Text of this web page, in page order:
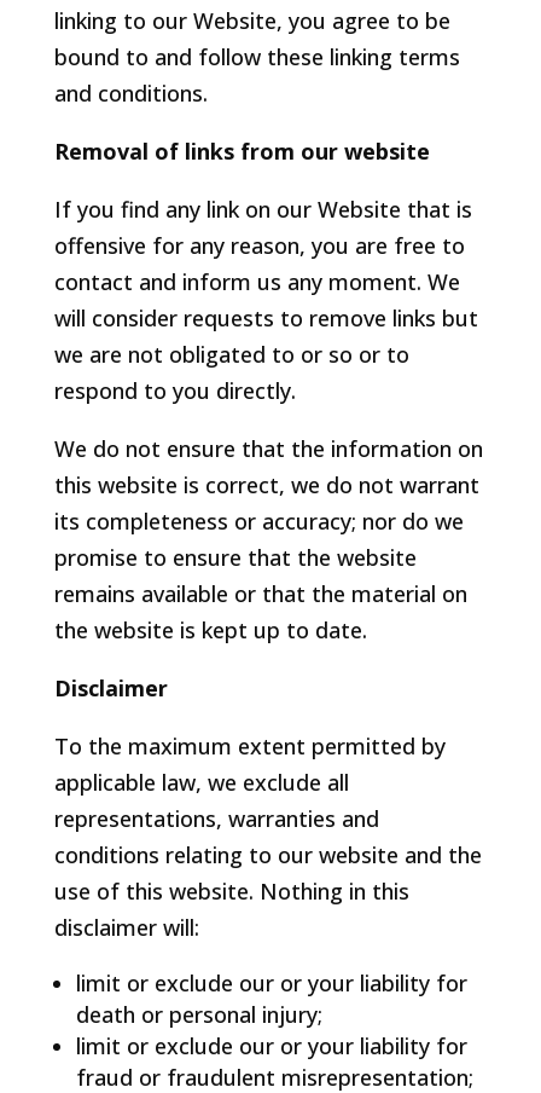
linking to our Website, you agree to be
bound to and follow these linking terms
and conditions.
Removal of links from our website
If you find any link on our Website that is
offensive for any reason, you are free to
contact and inform us any moment. We
will consider requests to remove links but
we are not obligated to or so or to
respond to you directly.
We do not ensure that the information on
this website is correct, we do not warrant
its completeness or accuracy; nor do we
promise to ensure that the website
remains available or that the material on
the website is kept up to date.
Disclaimer
To the maximum extent permitted by
applicable law, we exclude all
representations, warranties and
conditions relating to our website and the
use of this website. Nothing in this
disclaimer will:
limit or exclude our or your liability for
death or personal injury;
limit or exclude our or your liability for
fraud or fraudulent misrepresentation;